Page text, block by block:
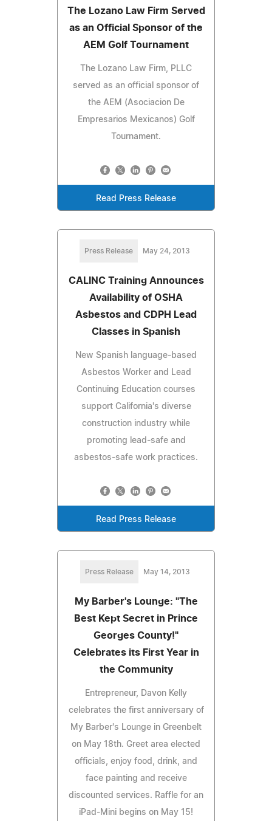
The Lozano Law Firm Served
as an Official Sponsor of the
AEM Golf Tournament
The Lozano Law Firm, PLLC
served as an official sponsor of
the AEM (Asociacion De
Empresarios Mexicanos) Golf
Tournament.
Read Press Release
Press Release May 24, 2013
CALINC Training Announces
Availability of OSHA
Asbestos and CDPH Lead
Classes in Spanish
New Spanish language-based
Asbestos Worker and Lead
Continuing Education courses
support California's diverse
construction industry while
promoting lead-safe and
asbestos-safe work practices.
Read Press Release
Press Release May 14, 2013
My Barber's Lounge: "The
Best Kept Secret in Prince
Georges County!"
Celebrates its First Year in
the Community
Entrepreneur, Davon Kelly
celebrates the first anniversary of
My Barber's Lounge in Greenbelt
on May 18th. Greet area elected
officials, enjoy food, drink, and
face painting and receive
discounted services. Raffle for an
iPad-Mini begins on May 15!